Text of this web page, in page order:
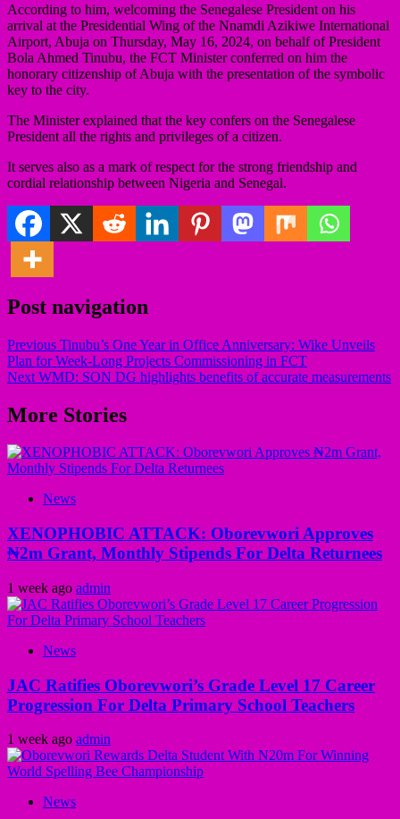
According to him, welcoming the Senegalese President on his
arrival at the Presidential Wing of the Nnamdi Azikiwe International
Airport, Abuja on Thursday, May 16, 2024, on behalf of President
Bola Ahmed Tinubu, the FCT Minister conferred on him the
honorary citizenship of Abuja with the presentation of the symbolic
key to the city.
The Minister explained that the key confers on the Senegalese
President all the rights and privileges of a citizen.
It serves also as a mark of respect for the strong friendship and
cordial relationship between Nigeria and Senegal.
Post navigation
Previous Tinubu’s One Year in Office Anniversary: Wike Unveils
Plan for Week-Long Projects Commissioning in FCT
Next WMD: SON DG highlights benefits of accurate measurements
More Stories
News
XENOPHOBIC ATTACK: Oborevwori Approves
₦2m Grant, Monthly Stipends For Delta Returnees
1 week ago admin
News
JAC Ratifies Oborevwori’s Grade Level 17 Career
Progression For Delta Primary School Teachers
1 week ago admin
News